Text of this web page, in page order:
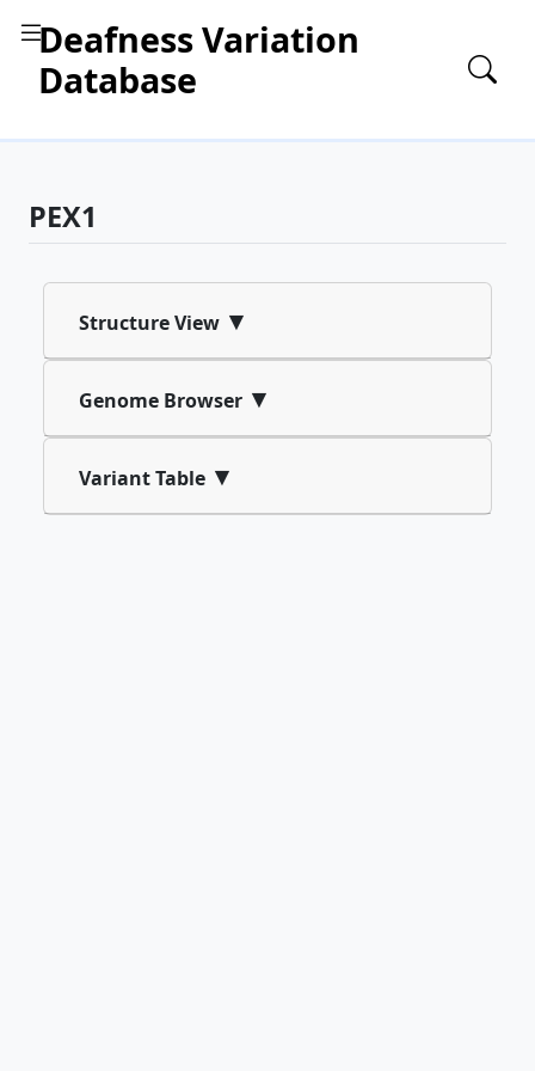
Deafness Variation
Database
PEX1
Structure View ▾
Genome Browser ▾
Variant Table ▾